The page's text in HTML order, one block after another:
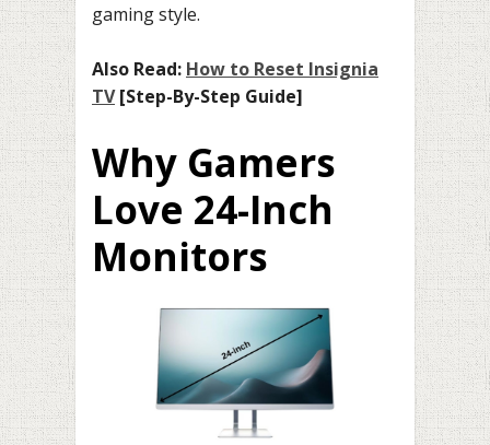
gaming style.
Also Read: How to Reset Insignia
TV[Step-By-Step Guide]
Why Gamers
Love 24-Inch
Monitors